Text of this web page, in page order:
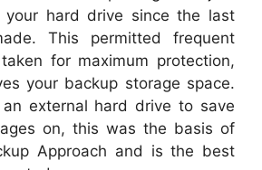
hard drive since the last
This permitted frequent
for maximum protection,
your backup storage space.
external hard drive to save
on, this was the basis of
Approach and is the best